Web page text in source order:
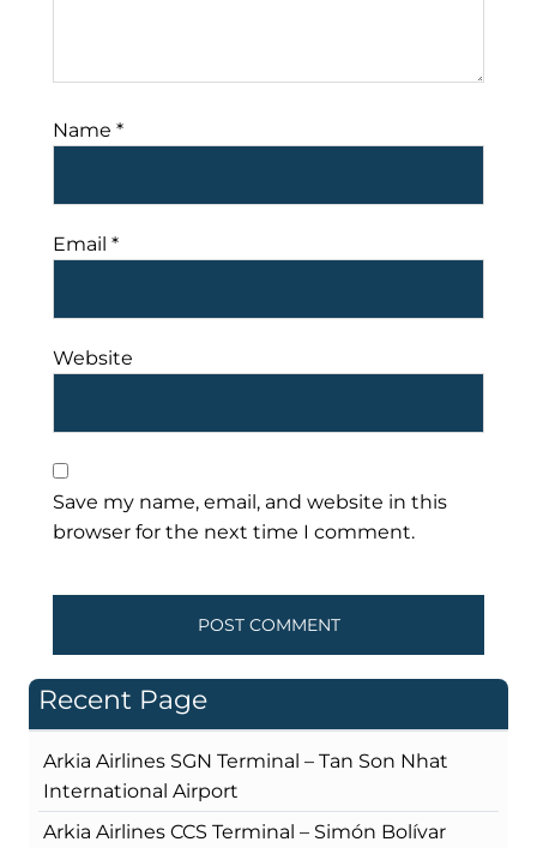
Name *
Email *
Website
Save my name, email, and website in this
browser for the next time I comment.
Recent Page
Arkia Airlines SGN Terminal – Tan Son Nhat
International Airport
Arkia Airlines CCS Terminal – Simón Bolívar